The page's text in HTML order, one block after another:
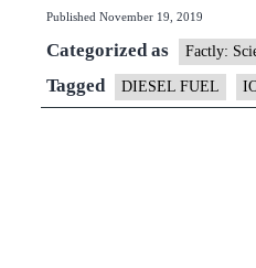
Published November 19, 2019
Categorized as Factly:
Tagged DIESEL FUEL